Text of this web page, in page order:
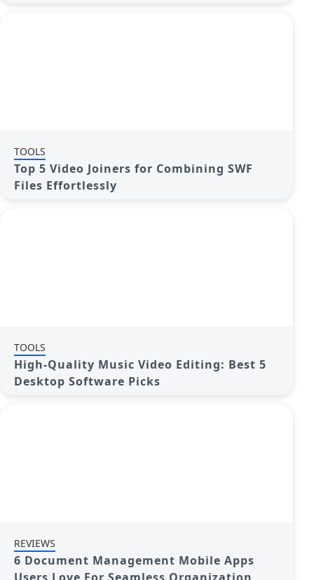
TOOLS
Top 5 Video Joiners for Combining SWF
Files Effortlessly
TOOLS
High-Quality Music Video Editing: Best 5
Desktop Software Picks
REVIEWS
6 Document Management Mobile Apps